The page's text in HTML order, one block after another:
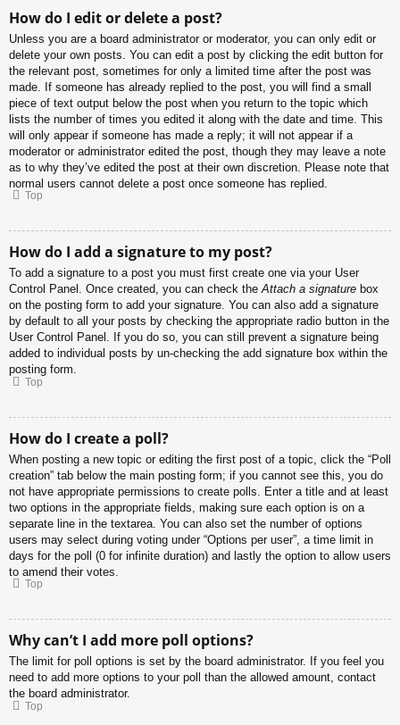
How do I edit or delete a post?
Unless you are a board administrator or moderator, you can only edit or
delete your own posts. You can edit a post by clicking the edit button for
the relevant post, sometimes for only a limited time after the post was
made. If someone has already replied to the post, you will find a small
piece of text output below the post when you return to the topic which
lists the number of times you edited it along with the date and time. This
will only appear if someone has made a reply; it will not appear if a
moderator or administrator edited the post, though they may leave a note
as to why they’ve edited the post at their own discretion. Please note that
normal users cannot delete a post once someone has replied.
Top
How do I add a signature to my post?
To add a signature to a post you must first create one via your User
Control Panel. Once created, you can check theAttach a signature box
on the posting form to add your signature. You can also add a signature
by default to all your posts by checking the appropriate radio button in the
User Control Panel. If you do so, you can still prevent a signature being
added to individual posts by un-checking the add signature box within the
posting form.
Top
How do I create a poll?
When posting a new topic or editing the first post of a topic, click the “Poll
creation” tab below the main posting form; if you cannot see this, you do
not have appropriate permissions to create polls. Enter a title and at least
two options in the appropriate fields, making sure each option is on a
separate line in the textarea. You can also set the number of options
users may select during voting under “Options per user”, a time limit in
days for the poll (0 for infinite duration) and lastly the option to allow users
to amend their votes.
Top
Why can’t I add more poll options?
The limit for poll options is set by the board administrator. If you feel you
need to add more options to your poll than the allowed amount, contact
the board administrator.
Top